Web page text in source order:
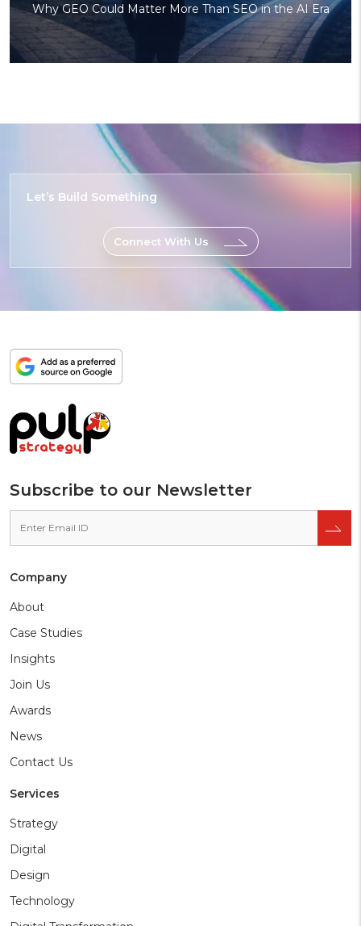
Why GEO Could Matter More Than SEO in the AI Era
Let’s Build Something
Connect With Us
Add
Subscribe to our Newsletter
Company
About
Case Studies
Insights
Join Us
Awards
News
Contact Us
Services
Strategy
Digital
Design
Technology